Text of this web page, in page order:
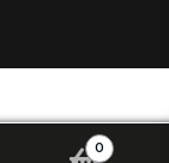
0